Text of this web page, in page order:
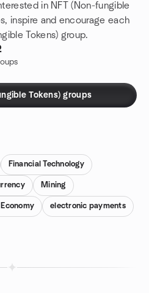
in NFT (Non-fungible
inspire and encourage each
Tokens) group.
Tokens) groups
Financial Technology
Mining
electronic payments